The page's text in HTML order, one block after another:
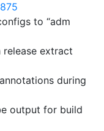
to “adm
extract
during
output for build